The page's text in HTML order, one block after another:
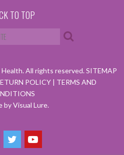
TO TOP
All rights reserved.SITEMAP
POLICY | TERMS AND
by Visual Lure.